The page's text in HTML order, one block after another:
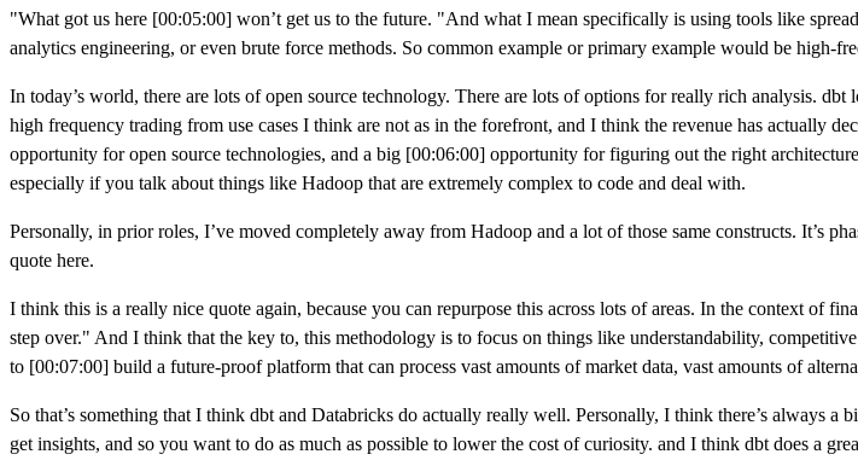
"What got us here [00:05:00] won’t get us to the future. "And what I mean specifically is using tools like
analytics engineering, or even brute force methods. So common example or primary example would be high-
In today’s world, there are lots of open source technology. There are lots of options for really rich analysis.
high frequency trading from use cases I think are not as in the forefront, and I think the revenue has actually
opportunity for open source technologies, and a big [00:06:00] opportunity for figuring out the right
especially if you talk about things like Hadoop that are extremely complex to code and deal with.
Personally, in prior roles, I’ve moved completely away from Hadoop and a lot of those same constructs. It’s
quote here.
I think this is a really nice quote again, because you can repurpose this across lots of areas. In the context of
step over." And I think that the key to, this methodology is to focus on things like understandability,
to [00:07:00] build a future-proof platform that can process vast amounts of market data, vast amounts of
So that’s something that I think dbt and Databricks do actually really well. Personally, I think there’s always
get insights, and so you want to do as much as possible to lower the cost of curiosity. and I think dbt does a